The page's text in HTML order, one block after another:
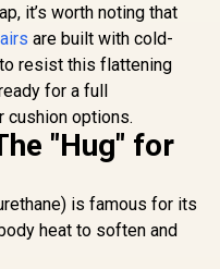
C3 Pro
Gaming
- Morandi /
with
Adjustment
Seat
/ Advanced
/ 4D
Cervical
/ 20°
Recline /
In Stock R8,799
it’s worth noting that
are built with cold-
resist this flattening
for a full
cushion options.
"Hug" for
is famous for its
heat to soften and